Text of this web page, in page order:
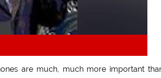
are much, much more important